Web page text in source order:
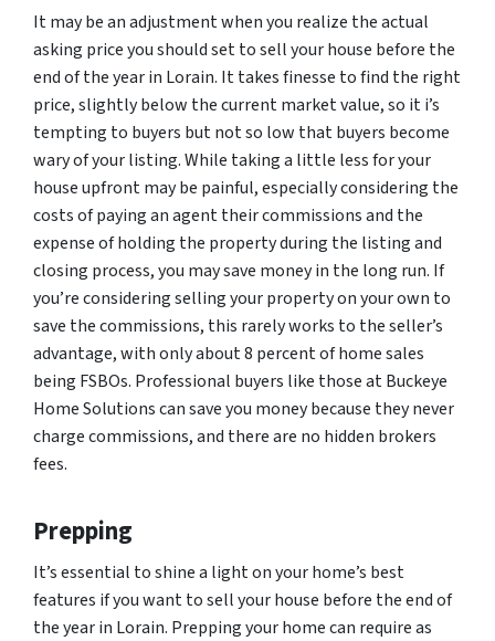
It may be an adjustment when you realize the actual
asking price you should set to sell your house before the
end of the year in Lorain. It takes finesse to find the right
price, slightly below the current market value, so it i’s
tempting to buyers but not so low that buyers become
wary of your listing. While taking a little less for your
house upfront may be painful, especially considering the
costs of paying an agent their commissions and the
expense of holding the property during the listing and
closing process, you may save money in the long run. If
you’re considering selling your property on your own to
save the commissions, this rarely works to the seller’s
advantage, with only about 8 percent of home sales
being FSBOs. Professional buyers like those at Buckeye
Home Solutions can save you money because they never
charge commissions, and there are no hidden brokers
fees.
Prepping
It’s essential to shine a light on your home’s best
features if you want to sell your house before the end of
the year in Lorain. Prepping your home can require as